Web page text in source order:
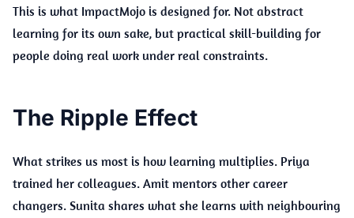
This is what ImpactMojo is designed for. Not abstract
learning for its own sake, but practical skill-building for
people doing real work under real constraints.
The Ripple Effect
What strikes us most is how learning multiplies. Priya
trained her colleagues. Amit mentors other career
changers. Sunita shares what she learns with neighbouring